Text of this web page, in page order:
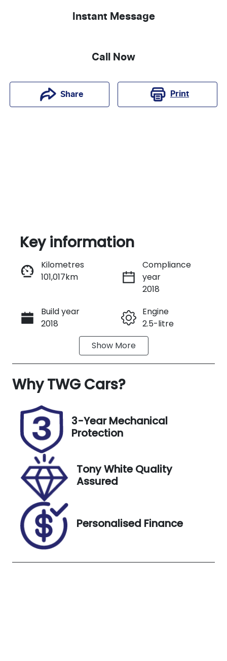
Instant Message
Call Now
Share Print
Instant Message
Call Now
Key information
Kilometres
101,017km
Compliance
year
2018
Build year
2018
Engine
2.5-litre
Transmission
Automatic
5
Registration
H24RL
25, 2026
Stock no
UN18282
049478
Exterior
Colour
SOLID WHITE
Show More
WhyTWG Cars?
3-Year Mechanical
Protection
Tony White Quality
Assured
Personalised Finance